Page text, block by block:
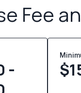
Fee
-
$